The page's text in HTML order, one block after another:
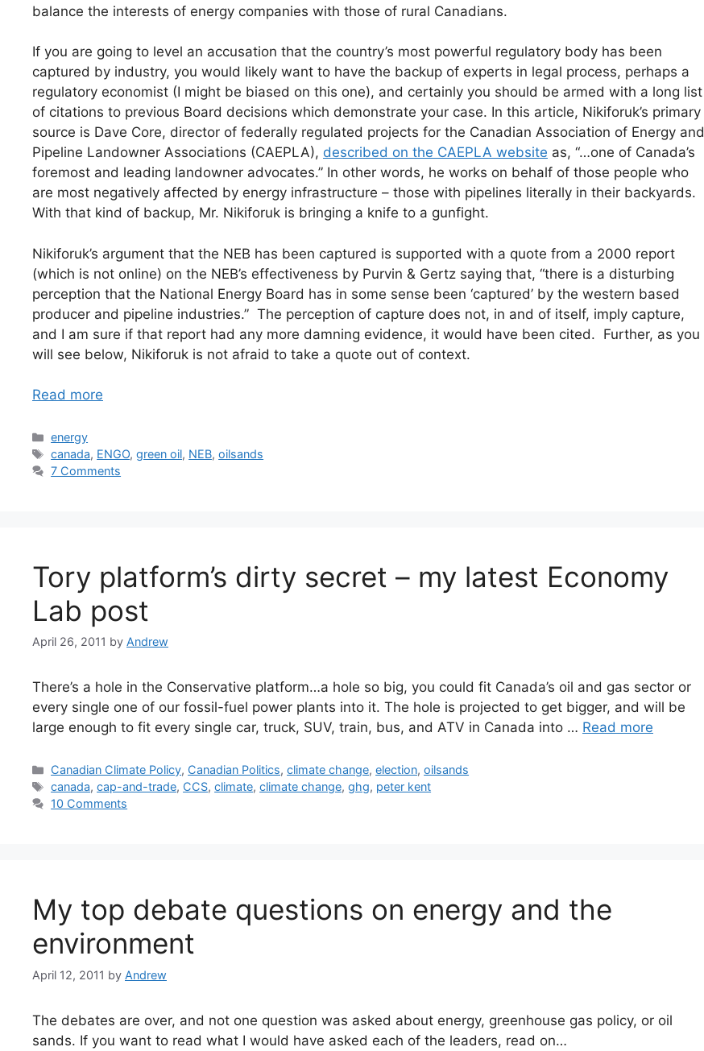
balance the interests of energy companies with those of rural Canadians.
If you are going to level an accusation that the country’s most powerful regulatory body has been
captured by industry, you would likely want to have the backup of experts in legal process, perhaps a
regulatory economist (I might be biased on this one), and certainly you should be armed with a long list
of citations to previous Board decisions which demonstrate your case. In this article, Nikiforuk’s primary
source is Dave Core, director of federally regulated projects for the Canadian Association of Energy and
Pipeline Landowner Associations (CAEPLA), described on the CAEPLA website as, “…one of Canada’s
foremost and leading landowner advocates.” In other words, he works on behalf of those people who
are most negatively affected by energy infrastructure – those with pipelines literally in their backyards.
With that kind of backup, Mr. Nikiforuk is bringing a knife to a gunfight.
Nikiforuk’s argument that the NEB has been captured is supported with a quote from a 2000 report
(which is not online) on the NEB’s effectiveness by Purvin & Gertz saying that, “there is a disturbing
perception that the National Energy Board has in some sense been ‘captured’ by the western based
producer and pipeline industries.” The perception of capture does not, in and of itself, imply capture,
and I am sure if that report had any more damning evidence, it would have been cited. Further, as you
will see below, Nikiforuk is not afraid to take a quote out of context.
Read more
Categories
energy
Tags
canada, ENGO,green oil, NEB,oilsands
7 Comments
Tory platform’s dirty secret – my latest Economy
Lab post
April 26, 2011 by Andrew
There’s a hole in the Conservative platform…a hole so big, you could fit Canada’s oil and gas sector or
every single one of our fossil-fuel power plants into it. The hole is projected to get bigger, and will be
large enough to fit every single car, truck, SUV, train, bus, and ATV in Canada into … Read more
Categories
Canadian Climate Policy, Canadian Politics,climate change,election,oilsands
Tags
canada,cap-and-trade, CCS,climate,climate change,ghg, peter kent
10 Comments
My top debate questions on energy and the
environment
April 12, 2011 by Andrew
The debates are over, and not one question was asked about energy, greenhouse gas policy, or oil
sands. If you want to read what I would have asked each of the leaders, read on…